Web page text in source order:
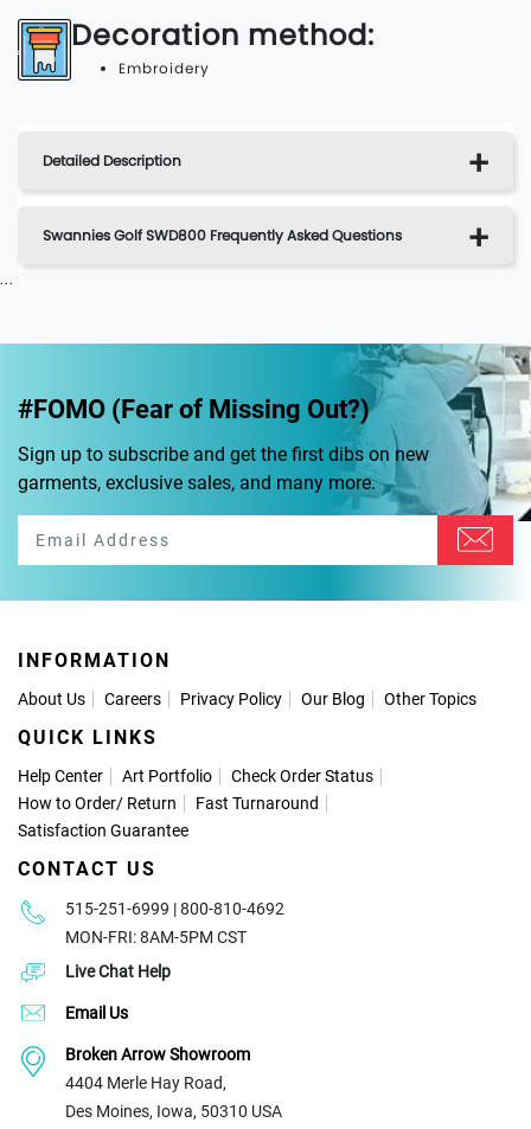
Decoration method:
Embroidery
Detailed Description
Swannies Golf SWD800 Frequently Asked Questions
...
#FOMO (Fear of Missing Out?)
Sign up to subscribe and get the first dibs on new
garments, exclusive sales, and many more.
INFORMATION
About Us Careers Privacy Policy Our Blog Other Topics
QUICK LINKS
Help Center Art Portfolio
Check Order Status
How to Order/ Return
Fast Turnaround
Satisfaction Guarantee
CONTACT US
515-251-6999 | 800-810-4692
MON-FRI: 8AM-5PM CST
Live Chat Help
Email Us
Broken Arrow Showroom
4404 Merle Hay Road,
Des Moines, Iowa, 50310 USA